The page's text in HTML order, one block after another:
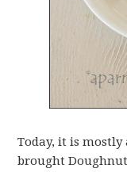
Today, it is
brought